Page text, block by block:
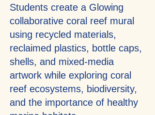
Students create a Glowing
collaborative coral reef mural
using recycled materials,
reclaimed plastics, bottle caps,
shells, and mixed-media
artwork while exploring coral
reef ecosystems, biodiversity,
and the importance of healthy